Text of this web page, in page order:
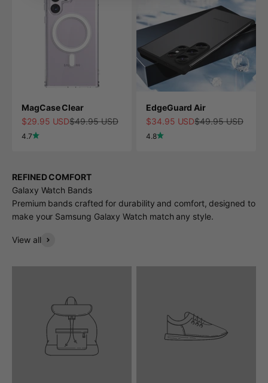
MagCase Clear
Sale price
$29.95 USDRegular price
$49.95 USD
4.7
EdgeGuard Air
Sale price
$34.95 USDRegular price
$49.95 USD
4.8
REFINED COMFORT
Galaxy Watch Bands
Premium bands crafted for durability and comfort, designed to
make your Samsung Galaxy Watch match any style.
View all